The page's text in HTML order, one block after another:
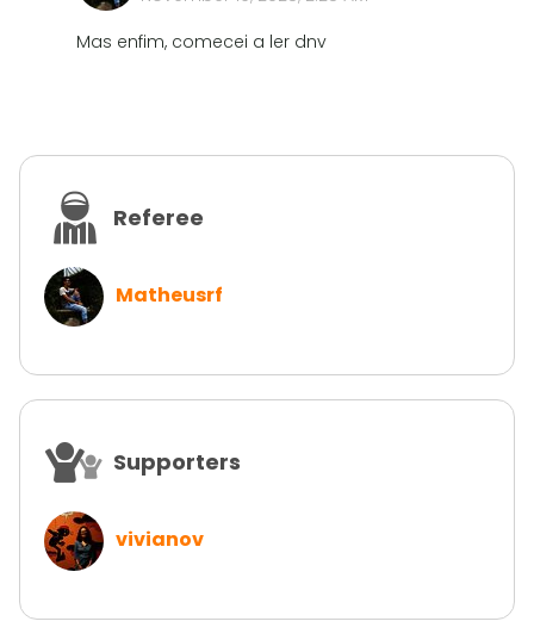
Mas enfim, comecei a ler dnv
Referee
Matheusrf
Supporters
vivianov